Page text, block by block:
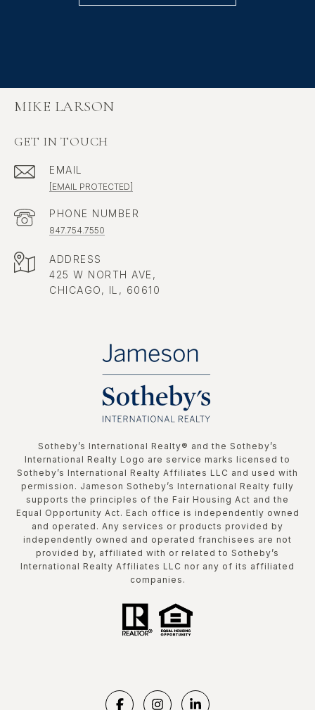
MIKE LARSON
GET IN TOUCH
EMAIL
[EMAIL PROTECTED]
PHONE NUMBER
847.754.7550
ADDRESS
425 W NORTH AVE,
CHICAGO, IL, 60610
​​​​​Sotheby’s International Realty®️ and the Sotheby’s
International Realty Logo are service marks licensed to
Sotheby’s International Realty Affiliates LLC and used with
permission. Jameson Sotheby’s International Realty fully
supports the principles of the Fair Housing Act and the
Equal Opportunity Act. Each office is independently owned
and operated. Any services or products provided by
independently owned and operated franchisees are not
provided by, affiliated with or related to Sotheby’s
International Realty Affiliates LLC nor any of its affiliated
companies.